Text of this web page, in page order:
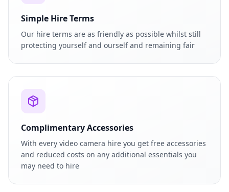
Simple Hire Terms
Our hire terms are as friendly as possible whilst still
protecting yourself and ourself and remaining fair
Complimentary Accessories
With every video camera hire you get free accessories
and reduced costs on any additional essentials you
may need to hire